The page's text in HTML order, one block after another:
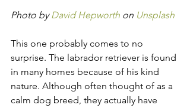
Photo by David Hepworth on Unsplash
This one probably comes to no
surprise. The labrador retriever is found
in many homes because of his kind
nature. Although often thought of as a
calm dog breed, they actually have